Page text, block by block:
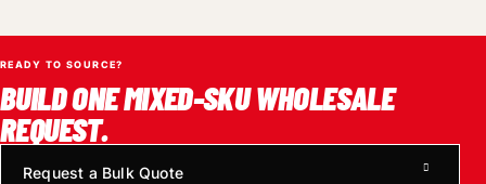
READY TO SOURCE?
BUILD ONE MIXED-SKU WHOLESALE
REQUEST.
Request a Bulk Quote